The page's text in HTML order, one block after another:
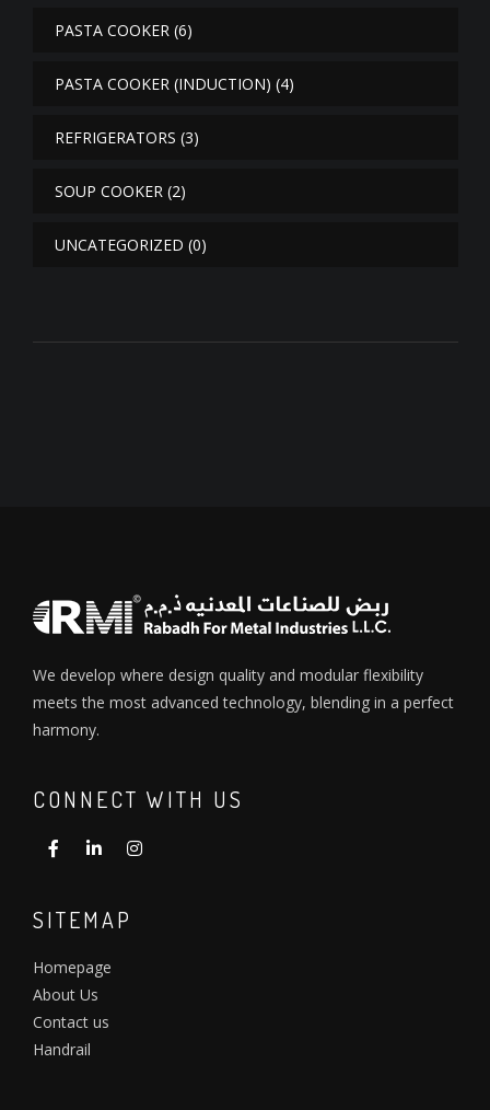
PASTA COOKER (6)
PASTA COOKER (INDUCTION) (4)
REFRIGERATORS (3)
SOUP COOKER (2)
UNCATEGORIZED (0)
We develop where design quality and modular flexibility
meets the most advanced technology, blending in a perfect
harmony.
CONNECT WITH US
SITEMAP
Homepage
About Us
Contact us
Handrail